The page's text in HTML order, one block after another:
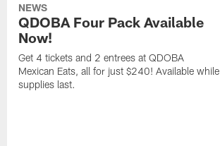
NEWS
QDOBA Four Pack Available
Now!
Get 4 tickets and 2 entrees at QDOBA
Mexican Eats, all for just $240! Available while
supplies last.